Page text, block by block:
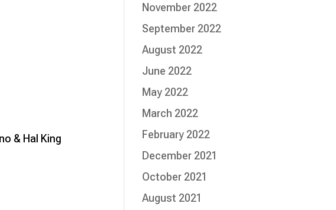
& Hal King
November 2022
September 2022
August 2022
June 2022
May 2022
March 2022
February 2022
December 2021
October 2021
August 2021